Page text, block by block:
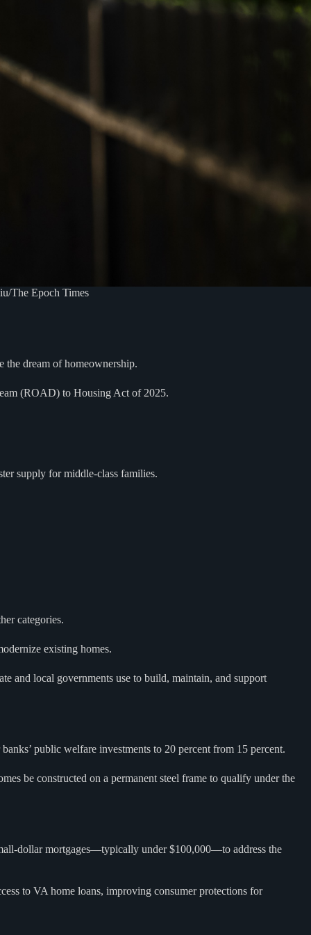
The Epoch Times
the dream of homeownership.
(ROAD) to Housing Act of 2025.
supply for middle-class families.
categories.
existing homes.
and local governments use to build, maintain, and support
public welfare investments to 20 percent from 15 percent.
be constructed on a permanent steel frame to qualify under the
dollar mortgages—typically under $100,000—to address the
to VA home loans, improving consumer protections for